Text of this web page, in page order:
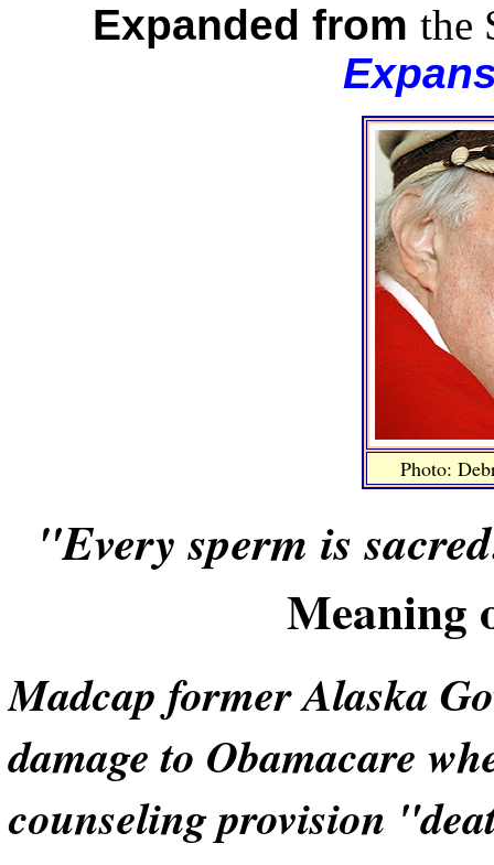
Expanded from the
Photo:
"Every sperm is
Meaning
Madcap former Alaska
damage to Obamacare
counseling provision